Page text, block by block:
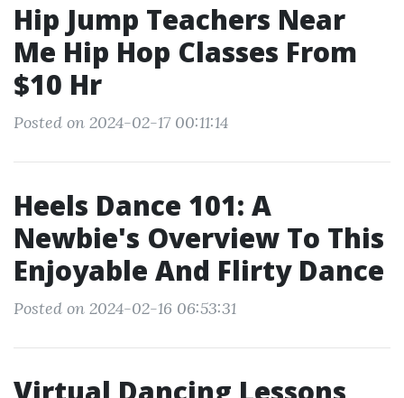
Hip Jump Teachers Near
Me Hip Hop Classes From
$10 Hr
Posted on 2024-02-17 00:11:14
Heels Dance 101: A
Newbie's Overview To This
Enjoyable And Flirty Dance
Posted on 2024-02-16 06:53:31